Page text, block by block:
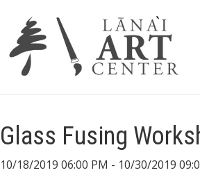
Glass Fusing
10/18/2019 06:00 PM - 10/30/2019